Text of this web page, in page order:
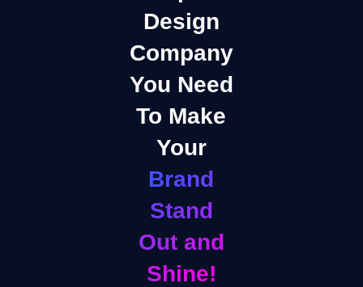
Design
Company
You Need
To Make
Your
Brand
Stand
Out and
Shine!